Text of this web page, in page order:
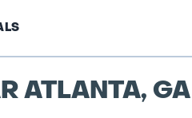
ATLANTA, GA